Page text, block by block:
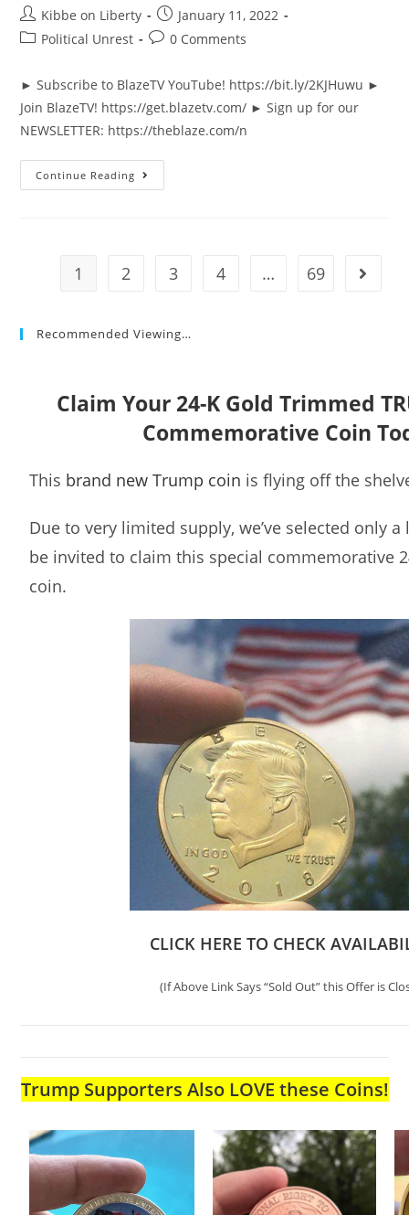
Post
author:
Kibbe on Liberty
Post
published:
January 11, 2022
PostPolitical Unrest
Post0 Comments
► Subscribe to BlazeTV YouTube! https://bit.ly/2KJHuwu ►
Join BlazeTV! https://get.blazetv.com/ ► Sign up for our
NEWSLETTER: https://theblaze.com/n
Continue Reading Fauci
CRUMBLES
1 2 3 4 … 69 Go to
Recommended Viewing…
Claim Your 24-K Gold Trimmed
Commemorative Coin
This brand new Trump coin is flying off the
Due to very limited supply, we’ve selected only
be invited to claim this special commemorative
coin.
CLICK HERE TO CHECK
(If Above Link Says “Sold Out” this Offer is
Trump Supporters Also LOVE these Coins!